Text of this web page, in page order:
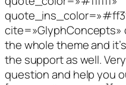
the whole theme and
the support as well.
question and help you